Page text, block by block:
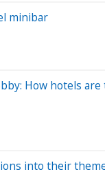
minibar
How hotels
into their